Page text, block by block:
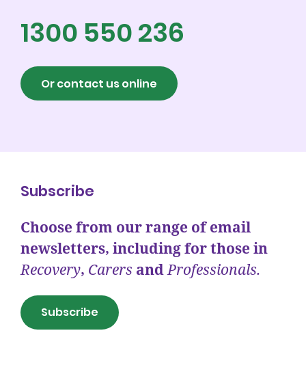
1300 550 236
Or contact us online
Subscribe
Choose from our range of email
newsletters, including for those in
Recovery, Carers andProfessionals.
Subscribe